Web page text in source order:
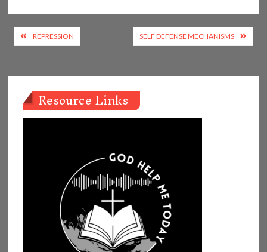
Post
navigation
REPRESSION SELF DEFENSE MECHANISMS
Resource Links